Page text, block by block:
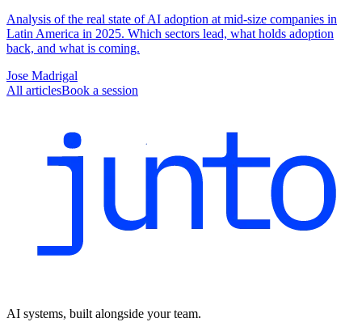
Analysis of the real state of AI adoption at mid-size companies in
Latin America in 2025. Which sectors lead, what holds adoption
back, and what is coming.
Jose Madrigal
All articlesBook a session
AI systems, built alongside your team.